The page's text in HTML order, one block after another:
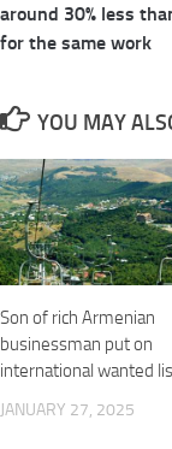
navigation
around 30% less
for the same work
YOU MAY
Son of rich Armenian
businessman put on
international wanted
JANUARY 27, 2025